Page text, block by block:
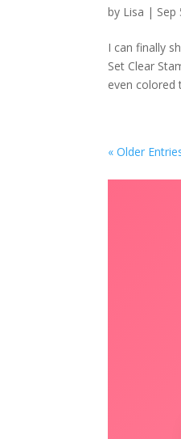
by Lisa | Sep
I can finally
Set Clear
even colored
« Older